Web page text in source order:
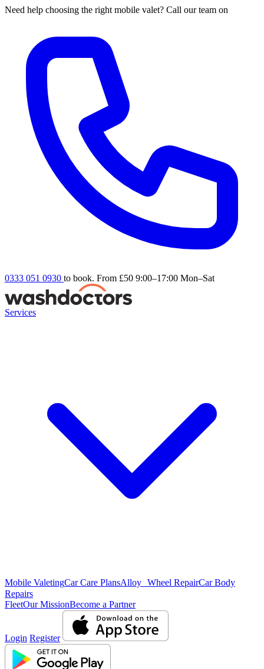
Need help choosing the right mobile valet? Call our team on
0333 051 0930 to book. From £50 9:00–17:00 Mon–Sat
Services
Mobile ValetingCar Care PlansAlloy Wheel RepairCar Body
Repairs
FleetOur MissionBecome a Partner
Login Register